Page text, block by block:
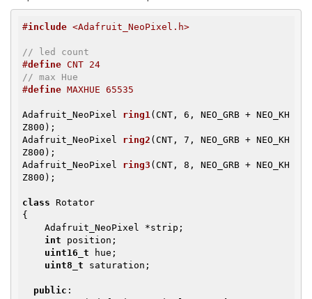
#include <Adafruit_NeoPixel.h>
// led count
#define CNT 24
// max Hue
#define MAXHUE 65535
Adafruit_NeoPixel ring1 (CNT, 6, NEO_GRB + NEO_KH
Z800)
Adafruit_NeoPixel ring2 (CNT, 7, NEO_GRB + NEO_KH
Z800)
Adafruit_NeoPixel ring3 (CNT, 8, NEO_GRB + NEO_KH
Z800) ;
class Rotator
{
int position;
uint16_t hue;
uint8_t saturation;
public :